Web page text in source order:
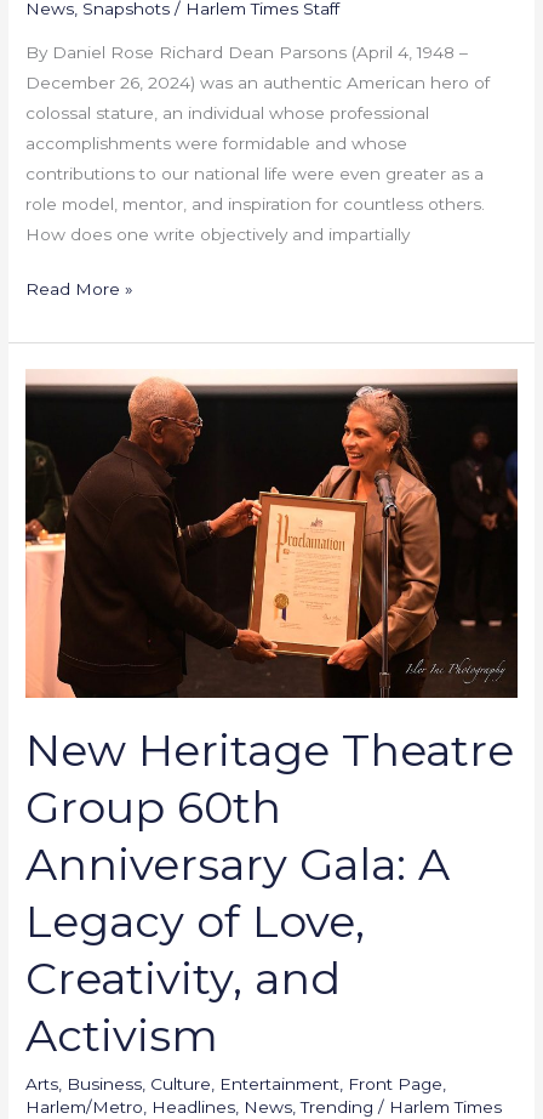
News Snapshots / Harlem Times Staff
By Daniel Rose Richard Dean Parsons (April 4, 1948 –
December 26, 2024) was an authentic American hero of
colossal stature, an individual whose professional
accomplishments were formidable and whose
contributions to our national life were even greater as a
role model, mentor, and inspiration for countless others.
How does one write objectively and impartially
Read More »
New Heritage Theatre
Group 60th
Anniversary Gala: A
Legacy of Love,
Creativity, and
Activism
Arts, Business, Culture, Entertainment, Front Page,
Harlem/Metro, Headlines, News,Trending / Harlem Times
New
Theatre
Group
60th
Anniversary
Gala:
Legacy
Love,
and